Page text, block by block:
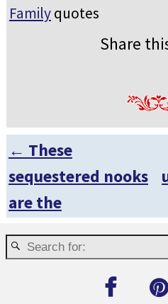
Familyquotes
Share
Post navigation
← These
sequestered nooks
are the